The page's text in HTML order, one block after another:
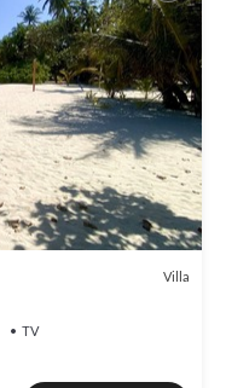
Villa
TV